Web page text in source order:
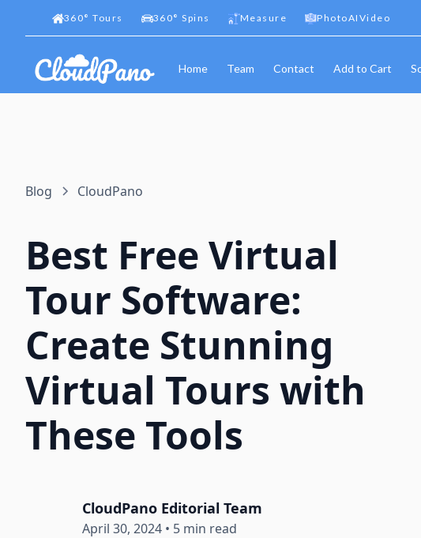
360° Tours 360° Spins Measure PhotoAIVideo
Home Team Contact Add to Cart
Blog CloudPano
Best Free Virtual
Tour Software:
Create Stunning
Virtual Tours with
These Tools
CloudPano Editorial Team
April 30, 2024 • 5 min read